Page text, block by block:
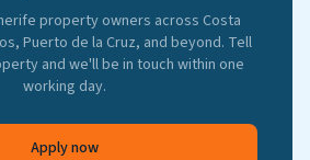
property owners across Costa
Puerto de la Cruz, and beyond. Tell
and we'll be in touch within one
working day.
Apply now